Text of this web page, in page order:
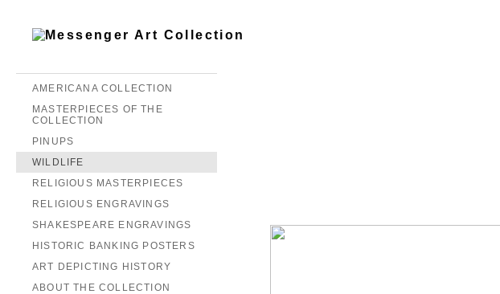
AMERICANA COLLECTION
MASTERPIECES OF THE
COLLECTION
PINUPS
WILDLIFE
RELIGIOUS MASTERPIECES
RELIGIOUS ENGRAVINGS
SHAKESPEARE ENGRAVINGS
HISTORIC BANKING POSTERS
ART DEPICTING HISTORY
ABOUT THE COLLECTION